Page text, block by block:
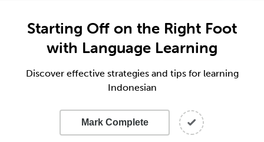
Starting Off on the Right Foot
with Language Learning
Discover effective strategies and tips for learning
Indonesian
Mark Complete